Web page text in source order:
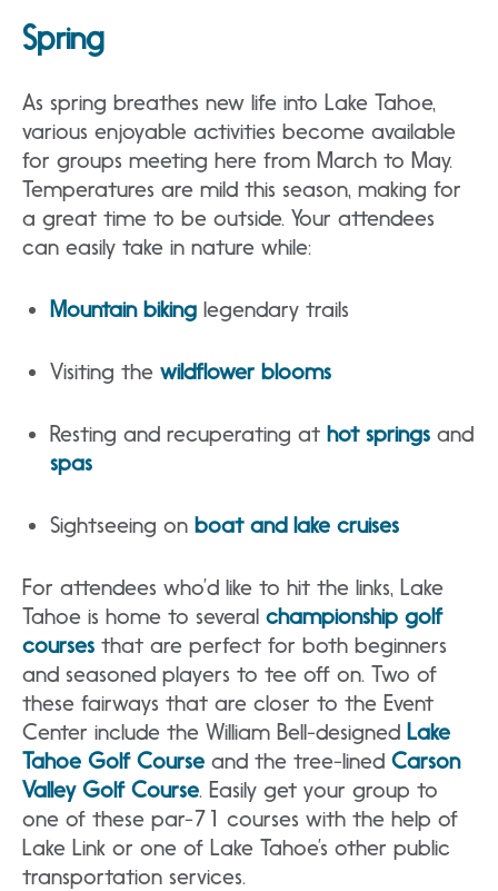
Spring
As spring breathes new life into Lake Tahoe,
various enjoyable activities become available
for groups meeting here from March to May.
Temperatures are mild this season, making for
a great time to be outside. Your attendees
can easily take in nature while:
Mountain biking legendary trails
Visiting the wildflower blooms
Resting and recuperating at hot springs and
spas
Sightseeing on boat and lake cruises
For attendees who’d like to hit the links, Lake
Tahoe is home to several championship golf
courses that are perfect for both beginners
and seasoned players to tee off on. Two of
these fairways that are closer to the Event
Center include the William Bell-designed Lake
Tahoe Golf Course and the tree-lined Carson
Valley Golf Course. Easily get your group to
one of these par-71 courses with the help of
Lake Link or one of Lake Tahoe’s other public
transportation services.